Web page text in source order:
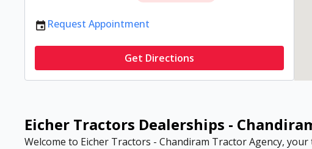
Request Appointment
Get Directions
Eicher Tractors Dealerships -
Welcome to Eicher Tractors - Chandiram Tractor Agency,